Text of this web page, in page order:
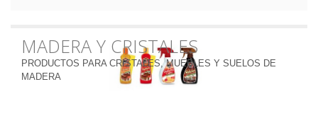
MADERA Y CRISTALES
PRODUCTOS PARA CRISTALES, MUEBLES Y SUELOS DE
MADERA